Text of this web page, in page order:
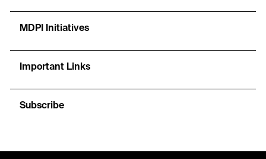
MDPI Initiatives
Important Links
Subscribe